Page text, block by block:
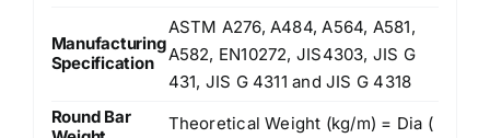
Manufacturing
Specification
ASTM A276, A484, A564, A581,
A582, EN10272, JIS4303, JIS G
431, JIS G 4311 and JIS G 4318
Round Bar
Theoretical Weight (kg/m) = Dia (